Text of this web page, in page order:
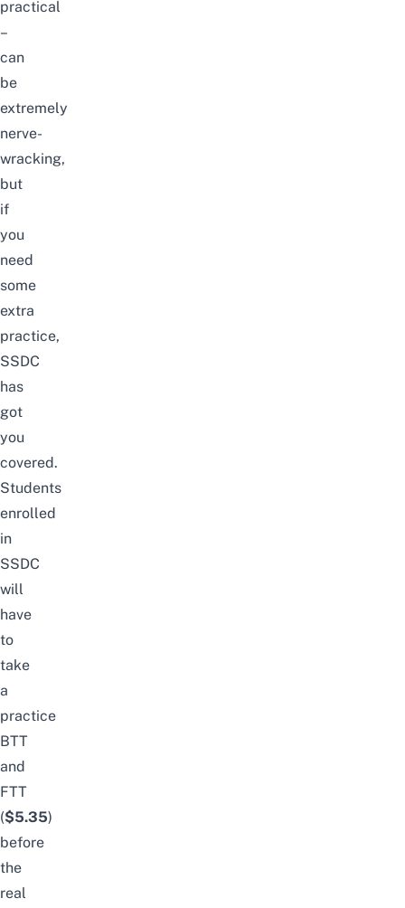
practical
–
can
be
extremely
nerve-
wracking,
but
if
you
need
some
extra
practice,
SSDC
has
got
you
covered.
Students
enrolled
in
SSDC
will
have
to
take
a
practice
BTT
and
FTT
($5.35)
before
the
real